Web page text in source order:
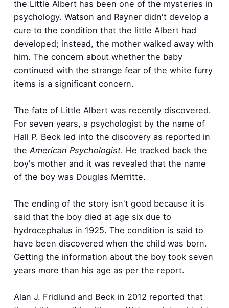
the Little Albert has been one of the mysteries in
psychology. Watson and Rayner didn't develop a
cure to the condition that the little Albert had
developed; instead, the mother walked away with
him. The concern about whether the baby
continued with the strange fear of the white furry
items is a significant concern.
The fate of Little Albert was recently discovered.
For seven years, a psychologist by the name of
Hall P. Beck led into the discovery as reported in
the American Psychologist. He tracked back the
boy's mother and it was revealed that the name
of the boy was Douglas Merritte.
The ending of the story isn't good because it is
said that the boy died at age six due to
hydrocephalus in 1925. The condition is said to
have been discovered when the child was born.
Getting the information about the boy took seven
years more than his age as per the report.
Alan J. Fridlund and Beck in 2012 reported that